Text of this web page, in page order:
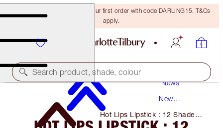
15% off + FREE delivery on your first order with code DARLING15. T&Cs
apply.
Search product, shade, colour
News
New
Hot Lips Lipstick : 12 Shades
Inspired by Celebrities